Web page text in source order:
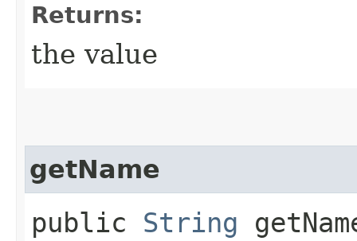
Returns:
the value
getName
public String